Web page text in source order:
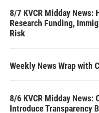
8/7 KVCR Midday News:
Research Funding,
Risk
Weekly News Wrap with
8/6 KVCR Midday News:
Introduce Transparency